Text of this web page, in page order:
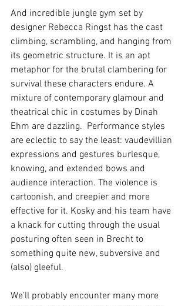
And incredible jungle gym set by
designer Rebecca Ringst has the cast
climbing, scrambling, and hanging from
its geometric structure. It is an apt
metaphor for the brutal clambering for
survival these characters endure. A
mixture of contemporary glamour and
theatrical chic in costumes by Dinah
Ehm are dazzling.  Performance styles
are eclectic to say the least: vaudevillian
expressions and gestures burlesque,
knowing, and extended bows and
audience interaction. The violence is
cartoonish, and creepier and more
effective for it. Kosky and his team have
a knack for cutting through the usual
posturing often seen in Brecht to
something quite new, subversive and
(also) gleeful.
We’ll probably encounter many more